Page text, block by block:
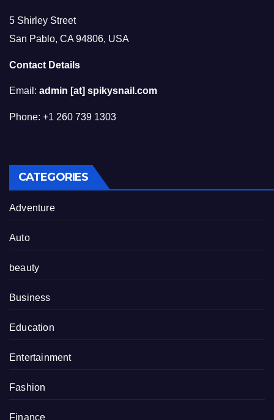
5 Shirley Street
San Pablo, CA 94806, USA
Contact Details
Email: admin [at] spikysnail.com
Phone: +1 260 739 1303
CATEGORIES
Adventure
Auto
beauty
Business
Education
Entertainment
Fashion
Finance